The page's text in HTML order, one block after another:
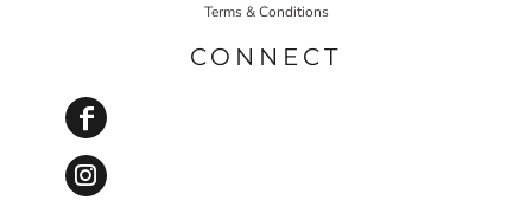
Terms & Conditions
CONNECT